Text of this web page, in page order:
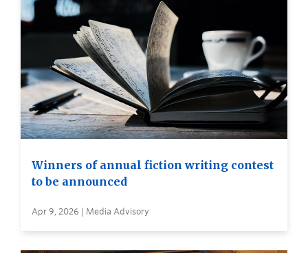
Winners of annual fiction writing contest
to be announced
Apr 9, 2026 | Media Advisory